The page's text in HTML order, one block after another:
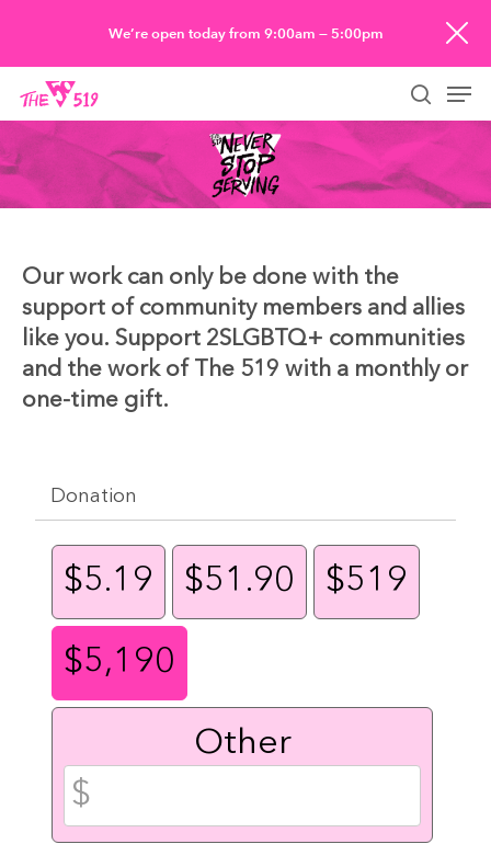
main
content
We’re open today from 9:00am — 5:00pm
Our work can only be done with the
support of community members and allies
like you. Support 2SLGBTQ+ communities
and the work of The 519 with a monthly or
one-time gift.
Donation
$5.19 $51.90 $519
$5,190
Other